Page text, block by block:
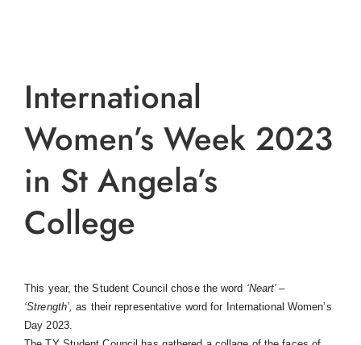
International
Women’s Week 2023
in St Angela’s
College
This year, the Student Council chose the word ‘Neart’ –
‘Strength’, as their representative word for International Women’s
Day 2023.